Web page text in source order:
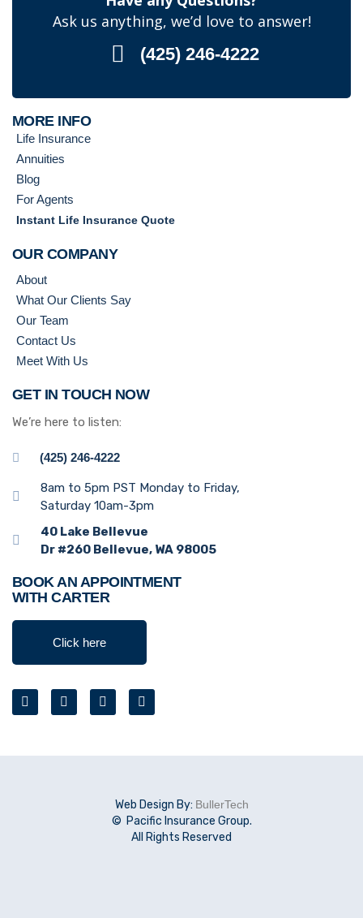
Ask us anything, we’d love to answer!
(425) 246-4222
MORE INFO
Life Insurance
Annuities
Blog
For Agents
Instant Life Insurance Quote
OUR COMPANY
About
What Our Clients Say
Our Team
Contact Us
Meet With Us
GET IN TOUCH NOW
We’re here to listen:
(425) 246-4222
8am to 5pm PST Monday to Friday,
Saturday 10am-3pm
40 Lake Bellevue
Dr #260 Bellevue, WA 98005
BOOK AN APPOINTMENT
WITH CARTER
Click here
Web Design By: BullerTech
© Pacific Insurance Group.
All Rights Reserved